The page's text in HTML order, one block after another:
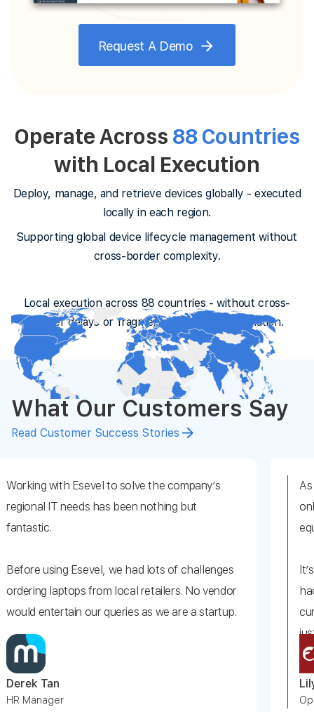
Request A Demo
Operate Across 88 Countries
with Local Execution
Deploy, manage, and retrieve devices globally - executed
locally in each region.
Supporting global device lifecycle management without
cross-border complexity.
Local execution across 88 countries - without cross-
border delays or fragmented vendor coordination.
What Our Customers Say
Read Customer Success Stories
Esevel to solve the company’s
needs has been nothing but
Esevel, we had lots of challenges
from local retailers. No vendor
our queries as we are a startup.
an easy choice. They solved our
easy to communicate with from day
As we have
onboard a
equipment
It’s really
had
currency
just
vendors for
Somehow,
Operations,